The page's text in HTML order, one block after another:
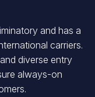
and has a
carriers.
diverse entry
always-on